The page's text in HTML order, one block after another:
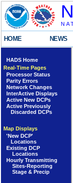
HOME NEWS
HADS Home
Real-Time Pages
Processor Status
Parity Errors
Network Changes
InterActive Displays
Active New DCPs
Active Previously
Discarded DCPs
Map Displays
'New DCP'
Locations
Existing DCP
Locations
Hourly Transmitting
Sites-Reporting
Stage & Precip